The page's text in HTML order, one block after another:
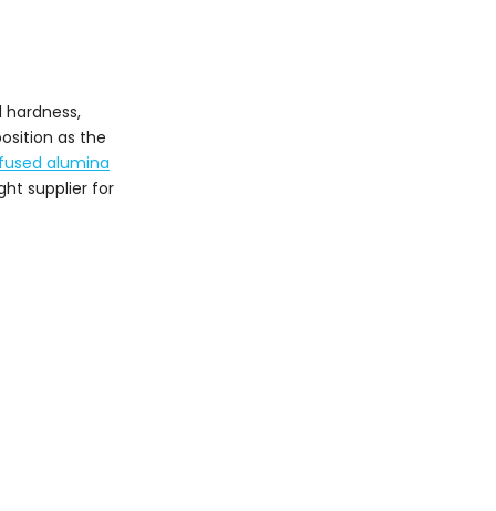
as the
alumina
supplier for